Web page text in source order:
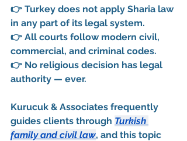
👉 Turkey does not apply Sharia law
in any part of its legal system.
👉 All courts follow modern civil,
commercial, and criminal codes.
👉 No religious decision has legal
authority — ever.
Kurucuk & Associates frequently
guides clients through Turkish
family and civil law, and this topic